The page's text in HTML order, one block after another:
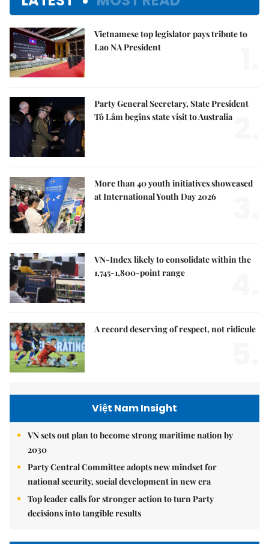
Vietnamese top legislator pays tribute to
Lao NA President
Party General Secretary, State President
Tô Lâm begins state visit to Australia
More than 40 youth initiatives showcased
at International Youth Day 2026
VN-Index likely to consolidate within the
1,745-1,800-point range
A record deserving of respect, not ridicule
Việt Nam Insight
VN sets out plan to become strong maritime nation by
2030
Party Central Committee adopts new mindset for
national security, social development in new era
Top leader calls for stronger action to turn Party
decisions into tangible results